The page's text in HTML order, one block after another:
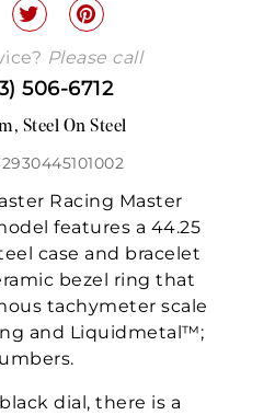
Please call
506-6712
Steel On Steel
Racing Master
features a 44.25
case and bracelet
bezel ring that
tachymeter scale
and Liquidmetal™;
dial, there is a